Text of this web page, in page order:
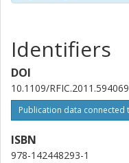
Identifiers
DOI
10.1109/
Publication data connected
ISBN
978-142448293-1